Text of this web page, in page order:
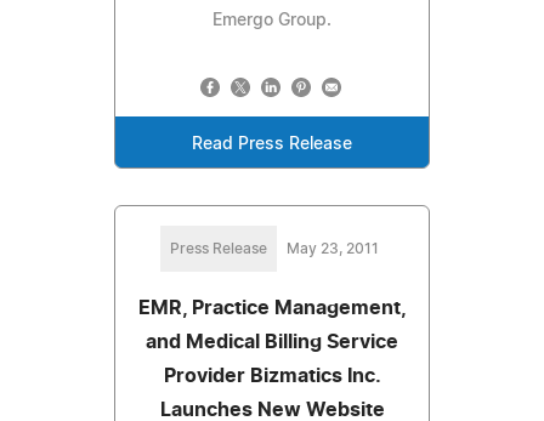
Emergo Group.
Read Press Release
Press Release May 23, 2011
EMR, Practice Management,
and Medical Billing Service
Provider Bizmatics Inc.
Launches New Website